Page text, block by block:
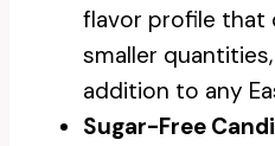
flavor profile that
smaller
addition to any
Sugar-Free